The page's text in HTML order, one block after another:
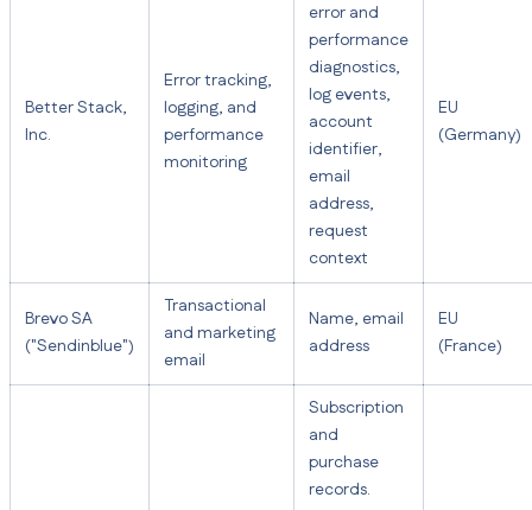
Better Stack,
Inc.
Error tracking,
logging, and
performance
monitoring
error and
performance
diagnostics,
log events,
account
identifier,
email
address,
request
context
EU
(Germany)
Brevo SA
("Sendinblue")
Transactional
and marketing
email
Name, email
address
EU
(France)
Subscription
and
purchase
records.